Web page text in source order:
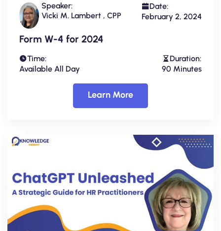
Speaker:
Vicki M. Lambert , CPP
Date:
February 2, 2024
Form W-4 for 2024
Time:
Available All Day
Duration:
90 Minutes
Learn More